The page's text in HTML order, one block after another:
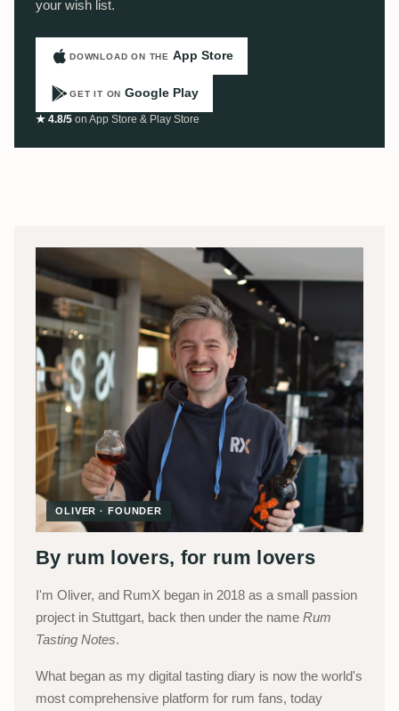
your wish list.
DOWNLOAD ON THE App Store
GET IT ON Google Play
★ 4.8/5 on App Store & Play Store
OLIVER · FOUNDER
By rum lovers, for rum lovers
I'm Oliver, and RumX began in 2018 as a small passion
project in Stuttgart, back then under the name Rum
Tasting Notes.
What began as my digital tasting diary is now the world's
most comprehensive platform for rum fans, today